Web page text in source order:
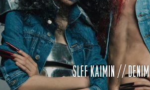
SLFF KAIMIN // DENIM